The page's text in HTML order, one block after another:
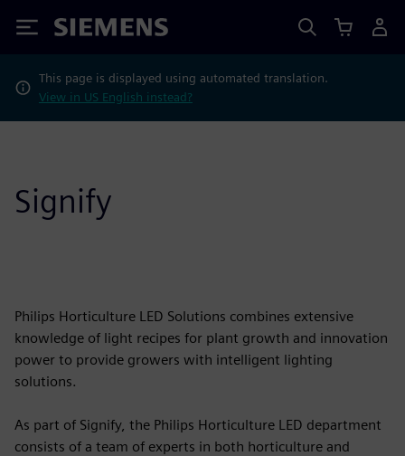
Siemens
This page is displayed using automated translation.
View in US English instead?
Signify
Philips Horticulture LED Solutions combines extensive
knowledge of light recipes for plant growth and innovation
power to provide growers with intelligent lighting
solutions.
As part of Signify, the Philips Horticulture LED department
consists of a team of experts in both horticulture and